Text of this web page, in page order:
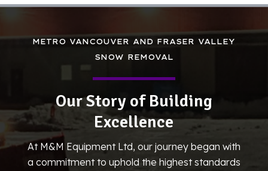
METRO VANCOUVER AND FRASER VALLEY
SNOW REMOVAL
Our Story of Building
Excellence
At M&M Equipment Ltd, our journey began with
a commitment to uphold the highest standards